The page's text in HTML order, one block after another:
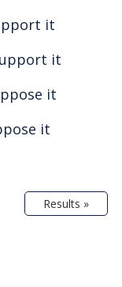
it
it
it
it
Results »